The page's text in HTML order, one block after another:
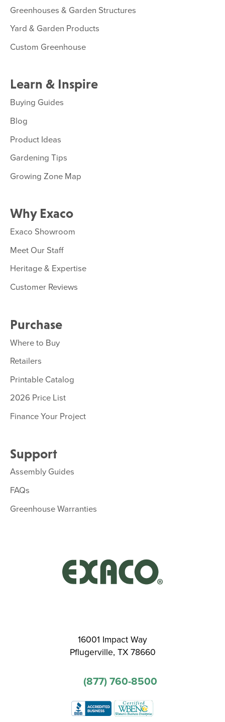
Greenhouses & Garden Structures
Yard & Garden Products
Custom Greenhouse
Learn & Inspire
Buying Guides
Blog
Product Ideas
Gardening Tips
Growing Zone Map
Why Exaco
Exaco Showroom
Meet Our Staff
Heritage & Expertise
Customer Reviews
Purchase
Where to Buy
Retailers
Printable Catalog
2026 Price List
Finance Your Project
Support
Assembly Guides
FAQs
Greenhouse Warranties
16001 Impact Way
Pflugerville, TX 78660
(877) 760-8500